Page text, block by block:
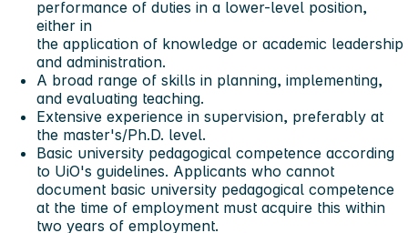
performance of duties in a lower-level position,
either in
the application of knowledge or academic leadership
and administration.
A broad range of skills in planning, implementing,
and evaluating teaching.
Extensive experience in supervision, preferably at
the master's/Ph.D. level.
Basic university pedagogical competence according
to UiO's guidelines. Applicants who cannot
document basic university pedagogical competence
at the time of employment must acquire this within
two years of employment.